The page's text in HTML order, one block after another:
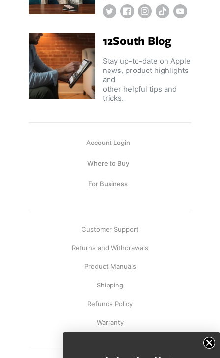
TwitterFacebookInstagram
TikTokYouTube
12South Blog
Stay up-to-date on Apple
news, product highlights
and
other helpful tips and
tricks.
Account Login
Where to Buy
For Business
Customer Support
Returns and Withdrawals
Product Manuals
Shipping
Refunds Policy
Warranty